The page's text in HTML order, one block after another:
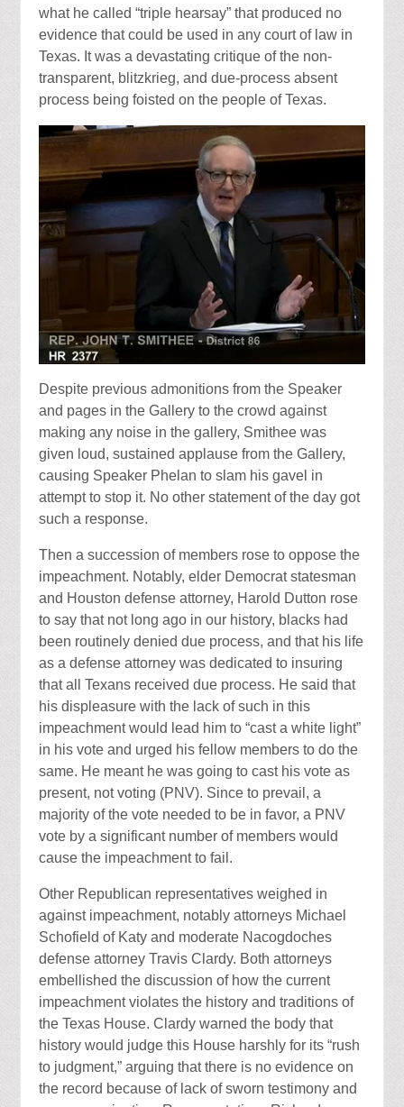
what he called “triple hearsay” that produced no
evidence that could be used in any court of law in
Texas. It was a devastating critique of the non-
transparent, blitzkrieg, and due-process absent
process being foisted on the people of Texas.
Despite previous admonitions from the Speaker
and pages in the Gallery to the crowd against
making any noise in the gallery, Smithee was
given loud, sustained applause from the Gallery,
causing Speaker Phelan to slam his gavel in
attempt to stop it. No other statement of the day got
such a response.
Then a succession of members rose to oppose the
impeachment. Notably, elder Democrat statesman
and Houston defense attorney, Harold Dutton rose
to say that not long ago in our history, blacks had
been routinely denied due process, and that his life
as a defense attorney was dedicated to insuring
that all Texans received due process. He said that
his displeasure with the lack of such in this
impeachment would lead him to “cast a white light”
in his vote and urged his fellow members to do the
same. He meant he was going to cast his vote as
present, not voting (PNV). Since to prevail, a
majority of the vote needed to be in favor, a PNV
vote by a significant number of members would
cause the impeachment to fail.
Other Republican representatives weighed in
against impeachment, notably attorneys Michael
Schofield of Katy and moderate Nacogdoches
defense attorney Travis Clardy. Both attorneys
embellished the discussion of how the current
impeachment violates the history and traditions of
the Texas House. Clardy warned the body that
history would judge this House harshly for its “rush
to judgment,” arguing that there is no evidence on
the record because of lack of sworn testimony and